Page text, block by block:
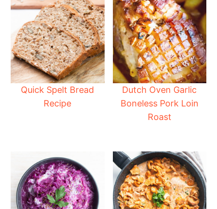
Quick Spelt Bread
Recipe
Dutch Oven Garlic
Boneless Pork Loin
Roast